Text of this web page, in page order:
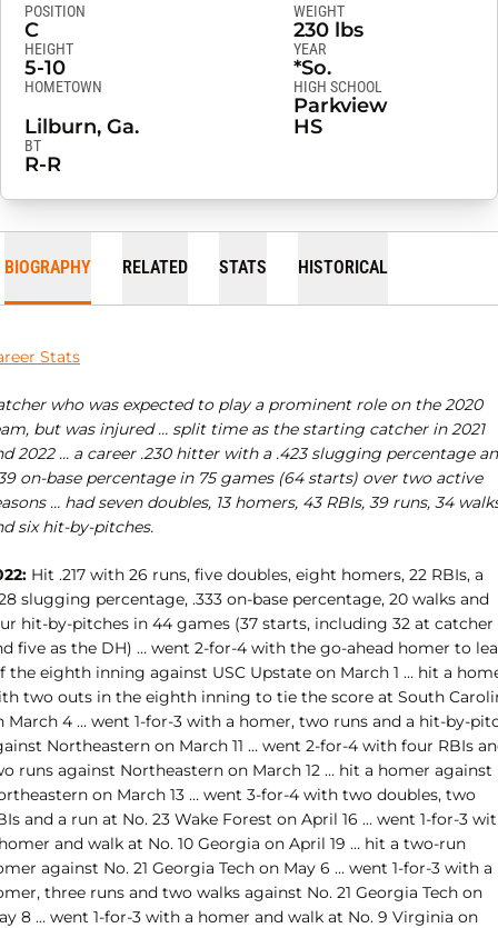
POSITION
C
WEIGHT
230 lbs
HEIGHT
5-10
YEAR
*So.
HOMETOWN
Lilburn, Ga.
HIGH SCHOOL
Parkview
HS
BT
R-R
BIOGRAPHY RELATED STATS HISTORICAL
Stats
who was expected to play a prominent role on the 2020
but was injured … split time as the starting catcher in 2021
2022 … a career .230 hitter with a .423 slugging percentage
on-base percentage in 75 games (64 starts) over two active
… had seven doubles, 13 homers, 43 RBIs, 39 runs, 34
six hit-by-pitches.
Hit .217 with 26 runs, five doubles, eight homers, 22 RBIs, a
slugging percentage, .333 on-base percentage, 20 walks and
hit-by-pitches in 44 games (37 starts, including 32 at catcher
five as the DH) … went 2-for-4 with the go-ahead homer to
the eighth inning against USC Upstate on March 1 … hit a
two outs in the eighth inning to tie the score at South
March 4 … went 1-for-3 with a homer, two runs and a hit-by-
Northeastern on March 11 … went 2-for-4 with four RBIs
runs against Northeastern on March 12 … hit a homer against
on March 13 … went 3-for-4 with two doubles, two
and a run at No. 23 Wake Forest on April 16 … went 1-for-3
and walk at No. 10 Georgia on April 19 … hit a two-run
against No. 21 Georgia Tech on May 6 … went 1-for-3 with a
three runs and two walks against No. 21 Georgia Tech on
8 … went 1-for-3 with a homer and walk at No. 9 Virginia on